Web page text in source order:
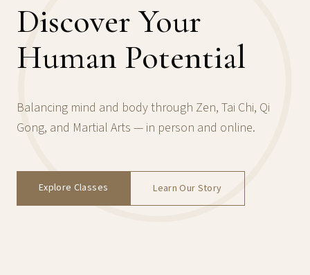
Discover Your
Human Potential
Balancing mind and body through Zen, Tai Chi, Qi
Gong, and Martial Arts — in person and online.
Explore Classes Learn Our Story